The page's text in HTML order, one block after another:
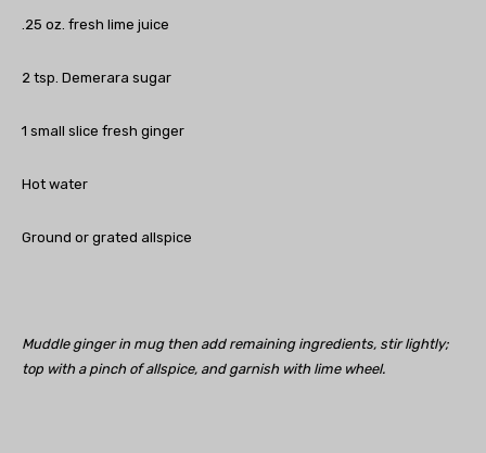
.25 oz. fresh lime juice
2 tsp. Demerara sugar
1 small slice fresh ginger
Hot water
Ground or grated allspice
Muddle ginger in mug then add remaining ingredients, stir lightly;
top with a pinch of allspice, and garnish with lime wheel.